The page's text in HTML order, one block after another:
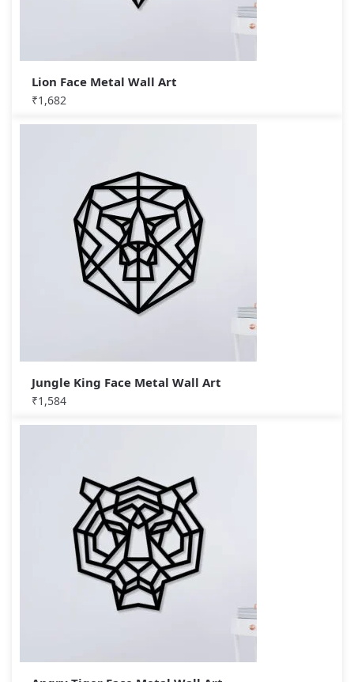
Lion Face Metal Wall Art
₹1,682
Jungle King Face Metal Wall Art
₹1,584